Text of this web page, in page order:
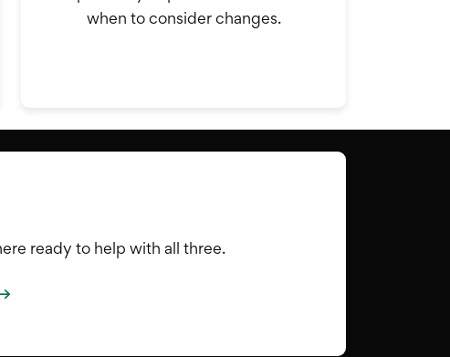
when to consider changes.
ready to help with all three.